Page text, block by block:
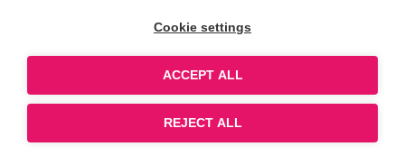
Cookie settings
ACCEPT ALL
REJECT ALL